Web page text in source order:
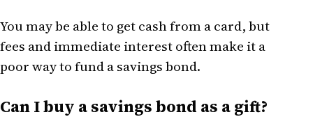
You may be able to get cash from a card, but
fees and immediate interest often make it a
poor way to fund a savings bond.
Can I buy a savings bond as a gift?